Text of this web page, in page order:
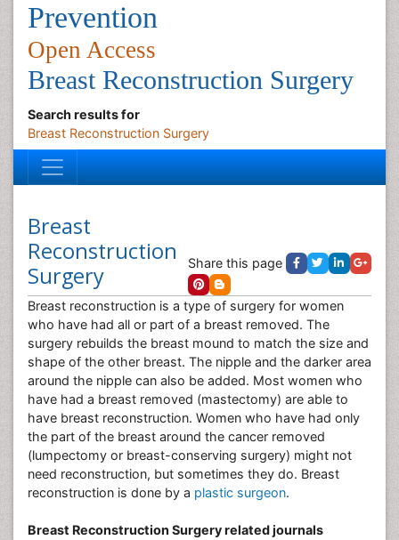
Prevention
Open Access
Breast Reconstruction Surgery
Search results for
Breast Reconstruction Surgery
Breast
Reconstruction
Surgery
Share this page
Breast reconstruction is a type of surgery for women
who have had all or part of a breast removed. The
surgery rebuilds the breast mound to match the size and
shape of the other breast. The nipple and the darker area
around the nipple can also be added. Most women who
have had a breast removed (mastectomy) are able to
have breast reconstruction. Women who have had only
the part of the breast around the cancer removed
(lumpectomy or breast-conserving surgery) might not
need reconstruction, but sometimes they do. Breast
reconstruction is done by a plastic surgeon.
Breast Reconstruction Surgery related journals